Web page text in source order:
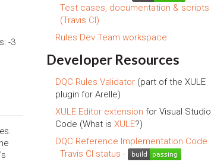
-3
Test cases, documentation & scripts
(Travis CI)
Rules Dev Team workspace
Developer Resources
DQC Rules Validator (part of the XULE
plugin for Arelle)
XULE Editor extension for Visual Studio
Code (What is XULE?)
DQC Reference Implementation Code
Travis CI status -